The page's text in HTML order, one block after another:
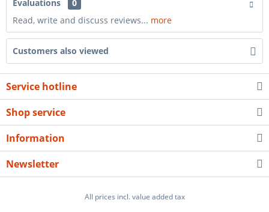
Evaluations
0
Read, write and discuss reviews... more
Customers also viewed
Service hotline
Shop service
Information
Newsletter
All prices incl. value added tax